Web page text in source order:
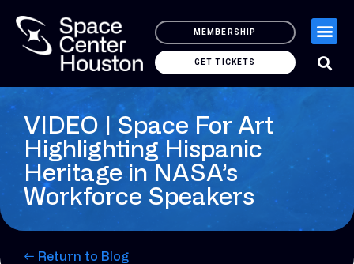
MEMBERSHIP
GET TICKETS
VIDEO | Space For Art
Highlighting Hispanic
Heritage in NASA’s
Workforce Speakers
← Return to Blog